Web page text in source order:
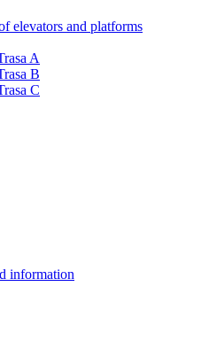
elevators and platforms
A
B
C
information